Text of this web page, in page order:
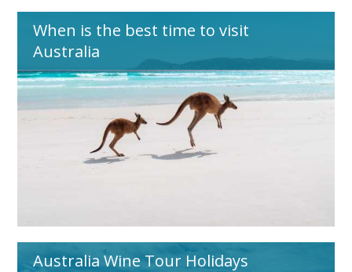
When is the best time to visit
Australia
Australia Wine Tour Holidays